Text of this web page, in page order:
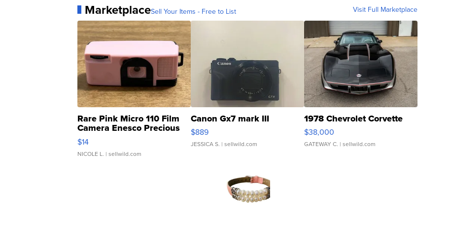
MarketplaceSell Your Items - Free to List Visit Full Marketplace
Rare Pink Micro 110 Film
Camera Enesco Precious
Moments TD4
$14
NICOLE L. | sellwild.com
Canon Gx7 mark III
$889
JESSICA S. | sellwild.com
1978 Chevrolet Corvette
$38,000
GATEWAY C. | sellwild.com